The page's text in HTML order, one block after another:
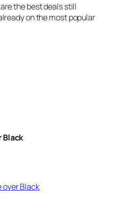
the best deals still
on the most popular
Black